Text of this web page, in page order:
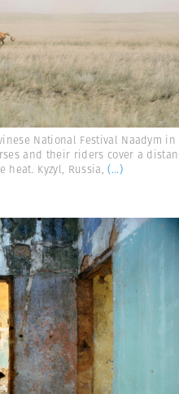
National Festival Naadym in
and their riders cover a
heat. Kyzyl, Russia,(...)